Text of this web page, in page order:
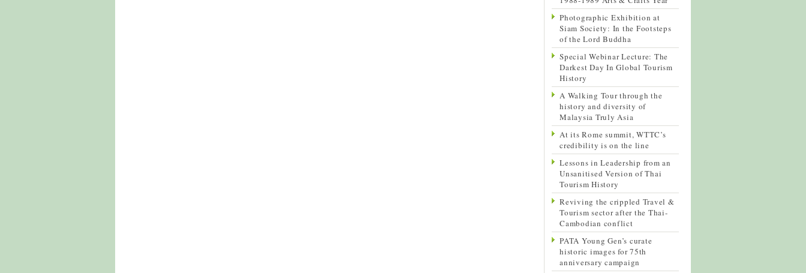
Photographic Exhibition at
Siam Society: In the Footsteps
of the Lord Buddha
Special Webinar Lecture: The
Darkest Day In Global Tourism
History
A Walking Tour through the
history and diversity of
Malaysia Truly Asia
At its Rome summit, WTTC’s
credibility is on the line
Lessons in Leadership from an
Unsanitised Version of Thai
Tourism History
Reviving the crippled Travel &
Tourism sector after the Thai-
Cambodian conflict
PATA Young Gen’s curate
historic images for 75th
anniversary campaign